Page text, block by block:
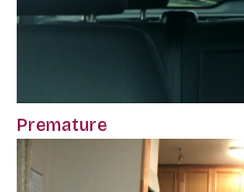
Premature